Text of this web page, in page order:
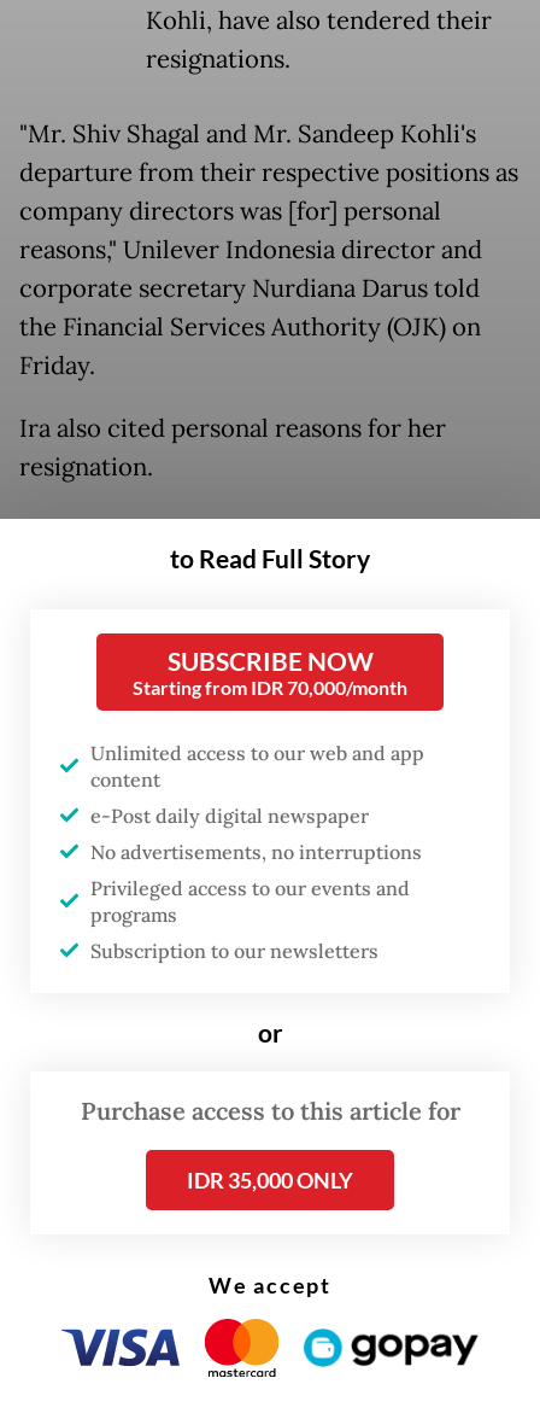
Kohli, have also tendered their
resignations.
"Mr. Shiv Shagal and Mr. Sandeep Kohli's
departure from their respective positions as
company directors was [for] personal
reasons," Unilever Indonesia director and
corporate secretary Nurdiana Darus told
the Financial Services Authority (OJK) on
Friday.
Ira also cited personal reasons for her
resignation.
directors in a shareholders' meeting on Dec.
Nurdiana said the resignation of the three
executives would not inhibit the company's
performance.
website still listed Shagal as director of
home care and Kohli as director of beauty
and well-being.
to Read Full Story
SUBSCRIBE NOW
Starting from IDR 70,000/month
Unlimited access to our web and app
content
e-Post daily digital newspaper
No advertisements, no interruptions
Privileged access to our events and
programs
Subscription to our newsletters
or
Purchase access to this article for
IDR 35,000 ONLY
We accept